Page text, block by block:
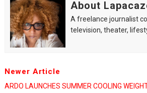
About
A freelance journalist
television, theater,
Newer Article
ARDO LAUNCHES SUMMER COOLING